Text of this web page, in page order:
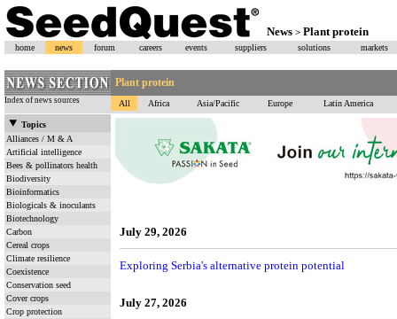
News > Plant protein
home news forum careers events suppliers solutions markets
Plant protein
Index of news sources All Africa Asia/Pacific Europe Latin America
Topics
Alliances / M & A
Artificial intelligence
Bees & pollinators health
Biodiversity
Bioinformatics
Biologicals & inoculants
Biotechnology
Carbon
Cereal crops
Climate resilience
Coexistence
Conservation seed
Cover crops
Crop protection
July 29, 2026
Exploring Serbia's alternative protein potential
July 27, 2026